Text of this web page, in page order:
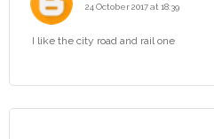
24 October 2017 at 18:39
I like the city road and rail one